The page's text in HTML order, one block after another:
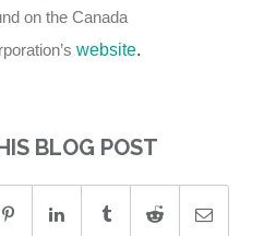
on the Canada
website.
BLOG POST